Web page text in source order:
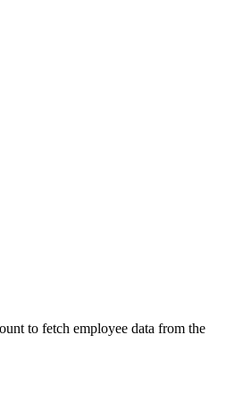
to fetch employee data from the